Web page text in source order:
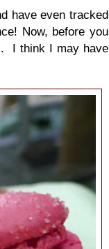
have even tracked
Now, before you
I think I may have